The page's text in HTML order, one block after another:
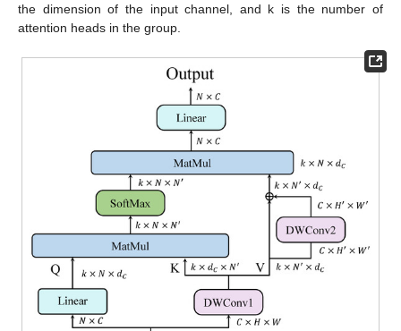
the dimension of the input channel, and k is the number of
attention heads in the group.